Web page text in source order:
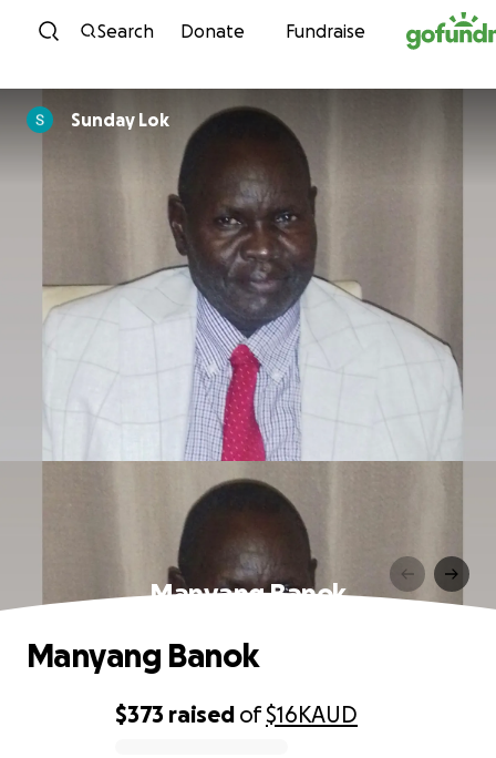
Skip to content
Search Donate Fundraise
Sunday Lok
Manyang Banok
$373 raised of$16KAUD
Manyang Banok